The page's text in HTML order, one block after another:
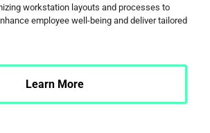
workstation layouts and processes to
employee well-being and deliver tailored
Learn More